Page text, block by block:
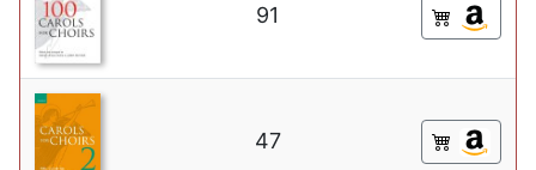
91
47